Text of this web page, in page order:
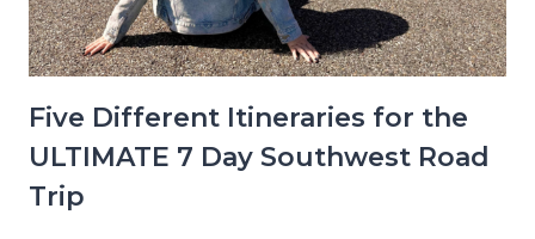
Five Different Itineraries for the
ULTIMATE 7 Day Southwest Road
Trip